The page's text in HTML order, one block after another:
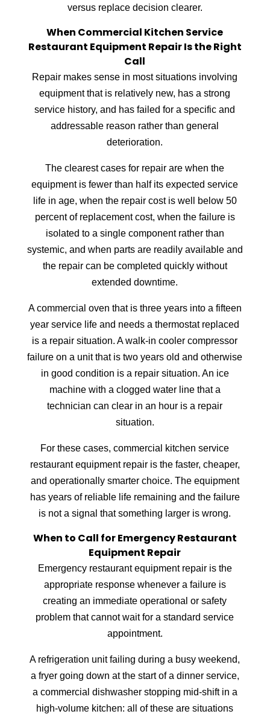
versus replace decision clearer.
When Commercial Kitchen Service
Restaurant Equipment Repair Is the Right
Call
Repair makes sense in most situations involving
equipment that is relatively new, has a strong
service history, and has failed for a specific and
addressable reason rather than general
deterioration.
The clearest cases for repair are when the
equipment is fewer than half its expected service
life in age, when the repair cost is well below 50
percent of replacement cost, when the failure is
isolated to a single component rather than
systemic, and when parts are readily available and
the repair can be completed quickly without
extended downtime.
A commercial oven that is three years into a fifteen
year service life and needs a thermostat replaced
is a repair situation. A walk-in cooler compressor
failure on a unit that is two years old and otherwise
in good condition is a repair situation. An ice
machine with a clogged water line that a
technician can clear in an hour is a repair
situation.
For these cases, commercial kitchen service
restaurant equipment repair is the faster, cheaper,
and operationally smarter choice. The equipment
has years of reliable life remaining and the failure
is not a signal that something larger is wrong.
When to Call for Emergency Restaurant
Equipment Repair
Emergency restaurant equipment repair is the
appropriate response whenever a failure is
creating an immediate operational or safety
problem that cannot wait for a standard service
appointment.
A refrigeration unit failing during a busy weekend,
a fryer going down at the start of a dinner service,
a commercial dishwasher stopping mid-shift in a
high-volume kitchen: all of these are situations